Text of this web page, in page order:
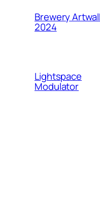
Brewery
2024
Lightspace
Modulator